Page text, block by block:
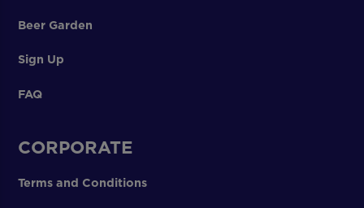
Beer Garden
Sign Up
FAQ
CORPORATE
Terms and Conditions